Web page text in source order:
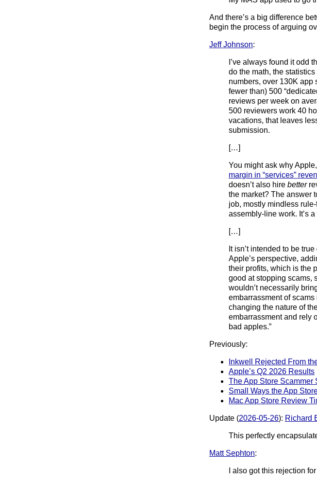
And there’s a big difference
begin the process of arguing
Jeff Johnson:
I’ve always found it odd
do the math, the
numbers, over 130K app
fewer than) 500
reviews per week on
500 reviewers work 40
vacations, that leaves
submission.
[…]
You might ask why
margin in “services”
doesn’t also hirebetter
the market? The answer
job, mostly mindless
assembly-line work. It’s
[…]
It isn’t intended to be
Apple’s perspective,
their profits, which is the
good at stopping scams,
wouldn’t necessarily
embarrassment of
changing the nature of
embarrassment and rely
bad apples.”
Previously:
Inkwell Rejected From
Apple’s Q2 2026 Results
The App Store Scammer
Small Ways the App
Mac App Store Review
Update (2026-05-26): Richard
This perfectly
Matt Sephton:
I also got this rejection